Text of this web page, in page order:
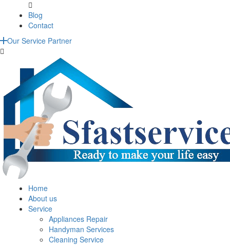
Blog
Contact
Our Service Partner
Home
About us
Service
Appliances Repair
Handyman Services
Cleaning Service